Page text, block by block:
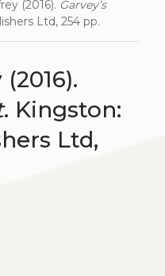
(2016). Garvey’s
Ltd, 254 pp.
. Kingston:
Ltd,